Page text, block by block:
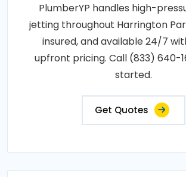
PlumberYP handles high-
jetting throughout Harrington
insured, and available 24/7
upfront pricing. Call (833) 640-
started.
Get Quotes